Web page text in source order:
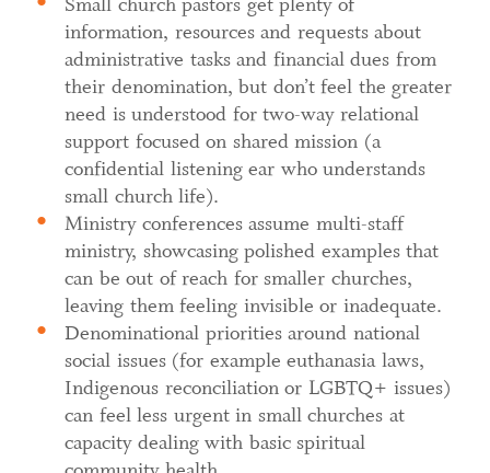
information, resources and requests about
administrative tasks and financial dues from
their denomination, but don’t feel the greater
need is understood for two-way relational
support focused on shared mission (a
confidential listening ear who understands
small church life).
Ministry conferences assume multi-staff
ministry, showcasing polished examples that
can be out of reach for smaller churches,
leaving them feeling invisible or inadequate.
Denominational priorities around national
social issues (for example euthanasia laws,
Indigenous reconciliation or LGBTQ+ issues)
can feel less urgent in small churches at
capacity dealing with basic spiritual